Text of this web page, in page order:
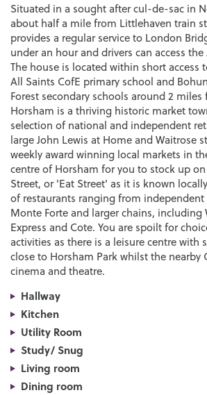
Situated in a sought after cul-de-sac in
about half a mile from Littlehaven train
provides a regular service to London
under an hour and drivers can access the
The house is located within short access
All Saints CofE primary school and
Forest secondary schools around 2
Horsham is a thriving historic market
selection of national and independent
large John Lewis at Home and Waitrose
weekly award winning local markets in
centre of Horsham for you to stock up
Street, or 'Eat Street' as it is known
of restaurants ranging from independent
Monte Forte and larger chains, including
Express and Cote. You are spoilt for
activities as there is a leisure centre with
close to Horsham Park whilst the nearby
cinema and theatre.
Hallway
Kitchen
Utility Room
Study/ Snug
Living room
Dining room